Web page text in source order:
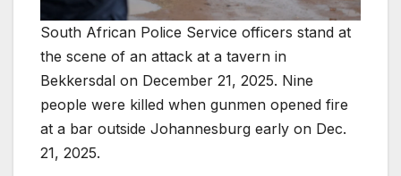
South African Police Service officers stand at
the scene of an attack at a tavern in
Bekkersdal on December 21, 2025. Nine
people were killed when gunmen opened fire
at a bar outside Johannesburg early on Dec.
21, 2025.